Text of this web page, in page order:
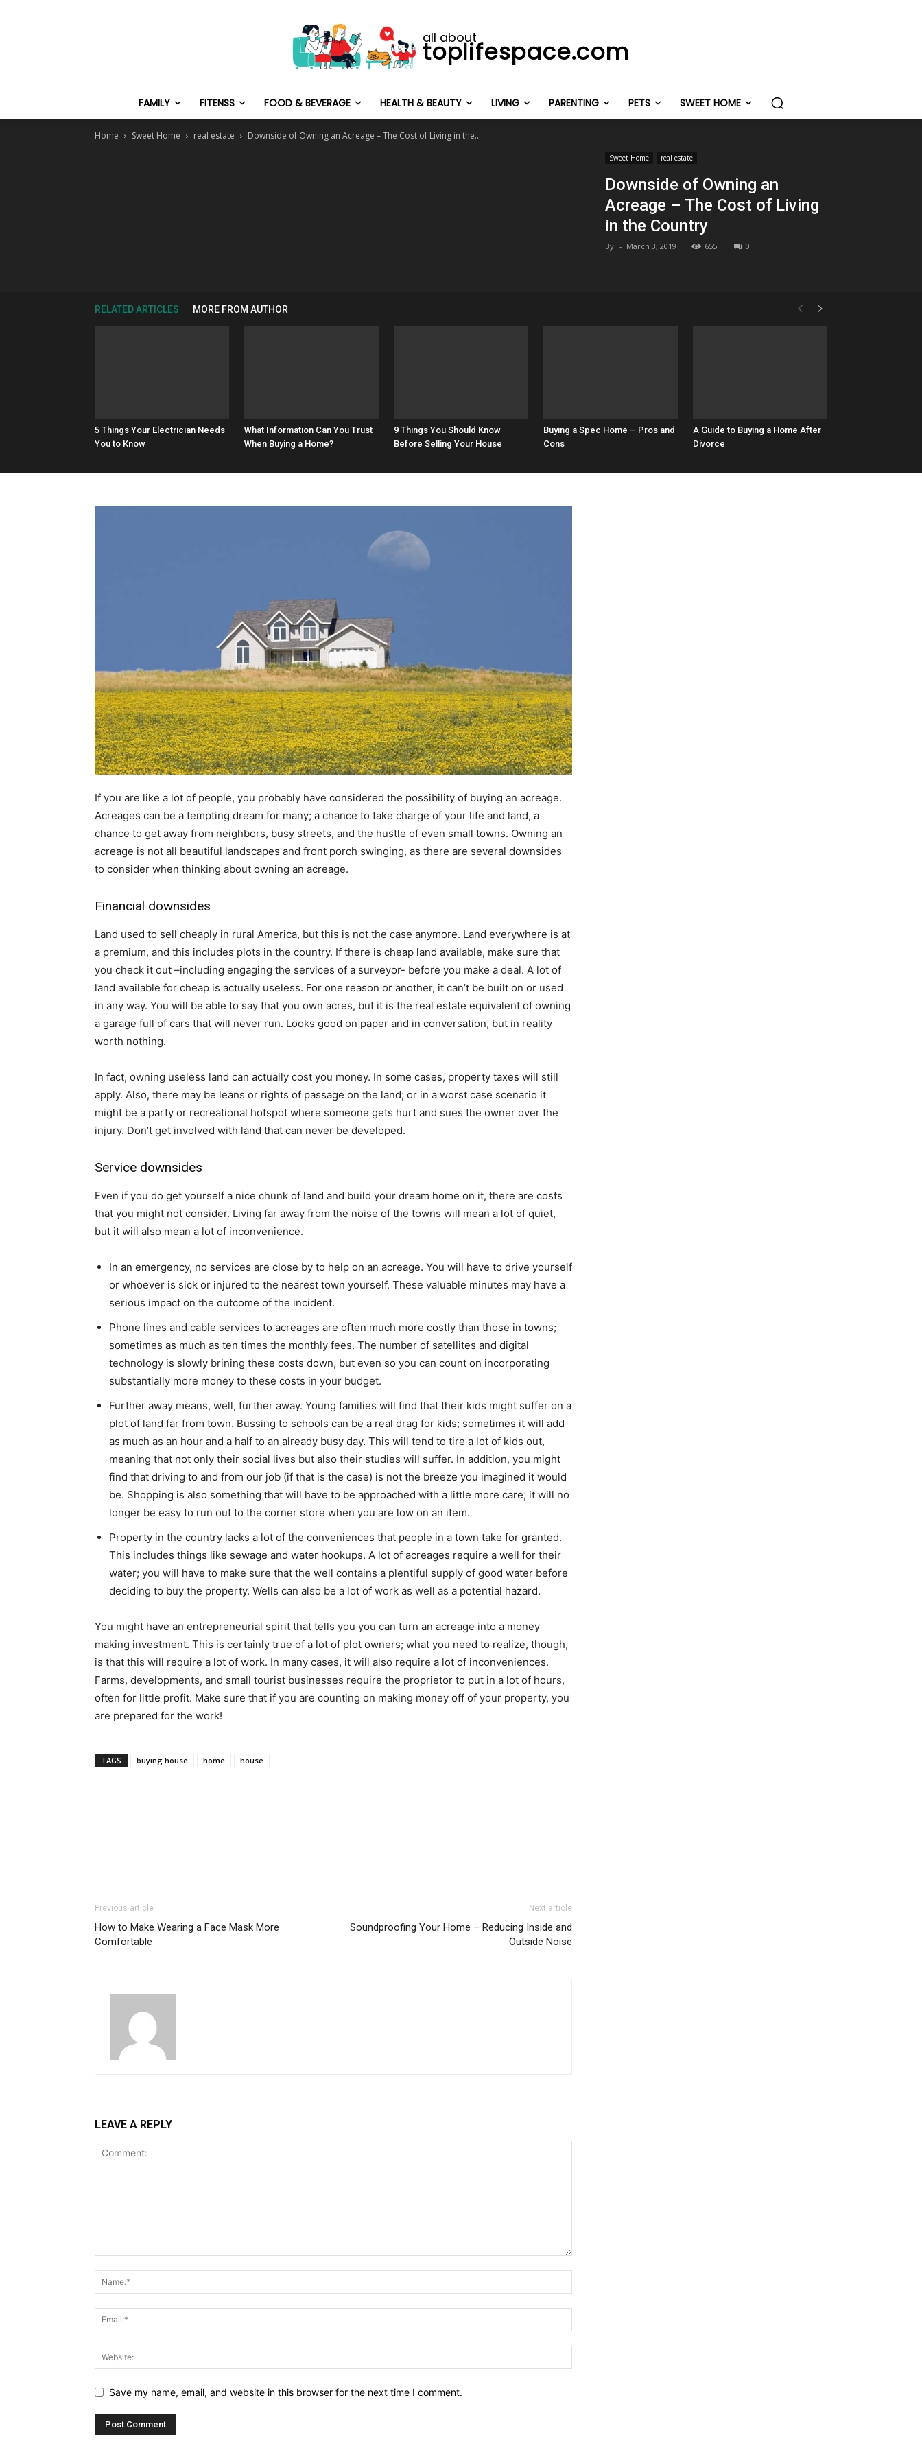
all about
toplifespace.com
FAMILY FITENSS FOOD & BEVERAGE HEALTH & BEAUTY LIVING PARENTING PETS SWEET HOME
Home Sweet Home real estate Downside of Owning an Acreage – The Cost of Living in the...
Sweet Home real estate
Downside of Owning an
Acreage – The Cost of Living
in the Country
By - March 3, 2019 655 0
RELATED ARTICLES MORE FROM AUTHOR
5 Things Your Electrician Needs
You to Know
What Information Can You Trust
When Buying a Home?
9 Things You Should Know
Before Selling Your House
Buying a Spec Home – Pros and
Cons
A Guide to Buying a Home After
Divorce
If you are like a lot of people, you probably have considered the possibility of buying an acreage.
Acreages can be a tempting dream for many; a chance to take charge of your life and land, a
chance to get away from neighbors, busy streets, and the hustle of even small towns. Owning an
acreage is not all beautiful landscapes and front porch swinging, as there are several downsides
to consider when thinking about owning an acreage.
Financial downsides
Land used to sell cheaply in rural America, but this is not the case anymore. Land everywhere is at
a premium, and this includes plots in the country. If there is cheap land available, make sure that
you check it out –including engaging the services of a surveyor- before you make a deal. A lot of
land available for cheap is actually useless. For one reason or another, it can’t be built on or used
in any way. You will be able to say that you own acres, but it is the real estate equivalent of owning
a garage full of cars that will never run. Looks good on paper and in conversation, but in reality
worth nothing.
In fact, owning useless land can actually cost you money. In some cases, property taxes will still
apply. Also, there may be leans or rights of passage on the land; or in a worst case scenario it
might be a party or recreational hotspot where someone gets hurt and sues the owner over the
injury. Don’t get involved with land that can never be developed.
Service downsides
Even if you do get yourself a nice chunk of land and build your dream home on it, there are costs
that you might not consider. Living far away from the noise of the towns will mean a lot of quiet,
but it will also mean a lot of inconvenience.
In an emergency, no services are close by to help on an acreage. You will have to drive yourself
or whoever is sick or injured to the nearest town yourself. These valuable minutes may have a
serious impact on the outcome of the incident.
Phone lines and cable services to acreages are often much more costly than those in towns;
sometimes as much as ten times the monthly fees. The number of satellites and digital
technology is slowly brining these costs down, but even so you can count on incorporating
substantially more money to these costs in your budget.
Further away means, well, further away. Young families will find that their kids might suffer on a
plot of land far from town. Bussing to schools can be a real drag for kids; sometimes it will add
as much as an hour and a half to an already busy day. This will tend to tire a lot of kids out,
meaning that not only their social lives but also their studies will suffer. In addition, you might
find that driving to and from our job (if that is the case) is not the breeze you imagined it would
be. Shopping is also something that will have to be approached with a little more care; it will no
longer be easy to run out to the corner store when you are low on an item.
Property in the country lacks a lot of the conveniences that people in a town take for granted.
This includes things like sewage and water hookups. A lot of acreages require a well for their
water; you will have to make sure that the well contains a plentiful supply of good water before
deciding to buy the property. Wells can also be a lot of work as well as a potential hazard.
You might have an entrepreneurial spirit that tells you you can turn an acreage into a money
making investment. This is certainly true of a lot of plot owners; what you need to realize, though,
is that this will require a lot of work. In many cases, it will also require a lot of inconveniences.
Farms, developments, and small tourist businesses require the proprietor to put in a lot of hours,
often for little profit. Make sure that if you are counting on making money off of your property, you
are prepared for the work!
TAGS buying house home house
Previous article
How to Make Wearing a Face Mask More
Comfortable
Next article
Soundproofing Your Home – Reducing Inside and
Outside Noise
LEAVE A REPLY
Save my name, email, and website in this browser for the next time I comment.